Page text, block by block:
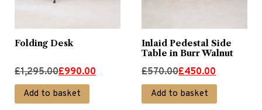
Folding Desk
£1,295.00
Original
price
was:
£990.00
Current
price
is:
Add to basket
Inlaid Pedestal Side
Table in Burr Walnut
£570.00
Original
price
was:
£450.00
Current
price
is:
Add to basket